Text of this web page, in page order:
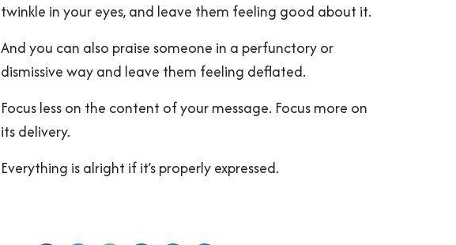
twinkle in your eyes, and leave them feeling good about it.
And you can also praise someone in a perfunctory or
dismissive way and leave them feeling deflated.
Focus less on the content of your message. Focus more on
its delivery.
Everything is alright if it’s properly expressed.